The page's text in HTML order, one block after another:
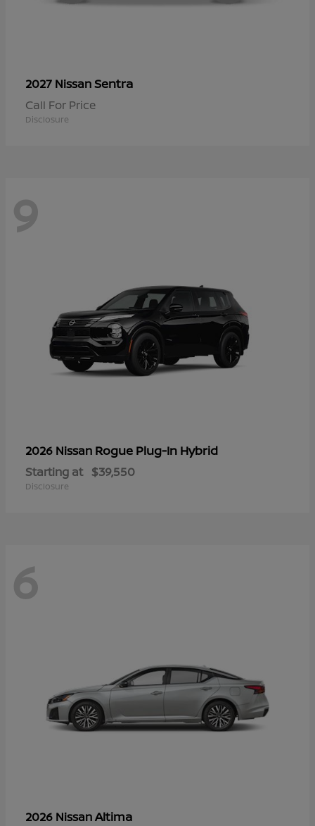
2027 NissanSentra
Call For Price
Disclosure
9
2026 Nissan Rogue Plug-In Hybrid
Starting at $39,550
Disclosure
6
2026 NissanAltima